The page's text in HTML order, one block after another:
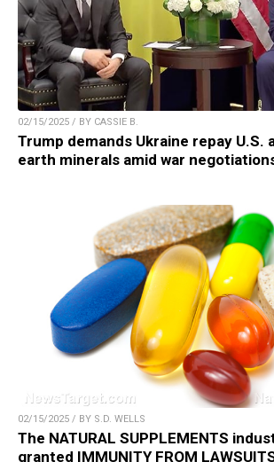
02/15/2025 / BY CASSIE B.
Trump demands Ukraine repay U.S.
earth minerals amid war
02/15/2025 / BY S.D. WELLS
The NATURAL SUPPLEMENTS
granted IMMUNITY FROM